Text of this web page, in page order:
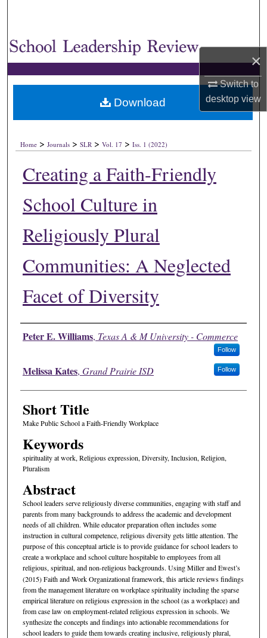
×
Switch to
desktopview
Home > Journals > SLR > Vol. 17 > Iss. 1 (2022)
Creating a Faith-Friendly
School Culture in
Religiously Plural
Communities: A Neglected
Facet of Diversity
Authors
Peter E. Williams, Texas A & M University - Commerce
Follow
Melissa Kates, Grand Prairie ISD Follow
Short Title
Make Public School a Faith-Friendly Workplace
Keywords
spirituality at work, Religious expression, Diversity, Inclusion, Religion,
Pluralism
Abstract
School leaders serve religiously diverse communities, engaging with staff and
parents from many backgrounds to address the academic and development
needs of all children. While educator preparation often includes some
instruction in cultural competence, religious diversity gets little attention. The
purpose of this conceptual article is to provide guidance for school leaders to
create a workplace and school culture hospitable to employees from all
religious, spiritual, and non-religious backgrounds. Using Miller andEwest’s
(2015) Faith and Work Organizational framework, this article reviews findings
from the management literature on workplace spirituality including the sparse
empirical literature on religious expression in the school (as a workplace) and
from case law on employment-related religious expression in schools. We
synthesize the concepts and findings into actionable recommendations for
school leaders to guide them towards creating inclusive, religiously plural,
Download